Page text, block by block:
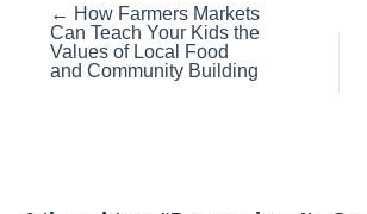
Posts
navigation
← How Farmers Markets
Can Teach Your Kids the
Values of Local Food
and Community Building